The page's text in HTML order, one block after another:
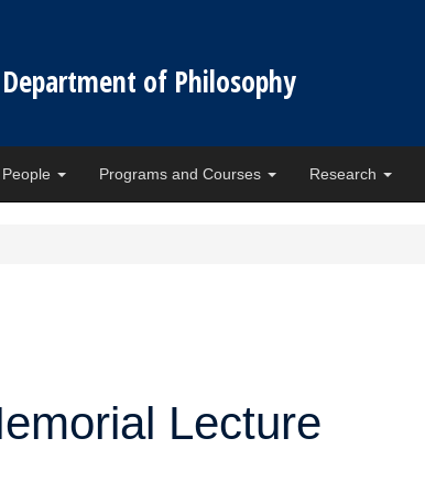
Department of Philosophy
People Programs and Courses Research
Lecture